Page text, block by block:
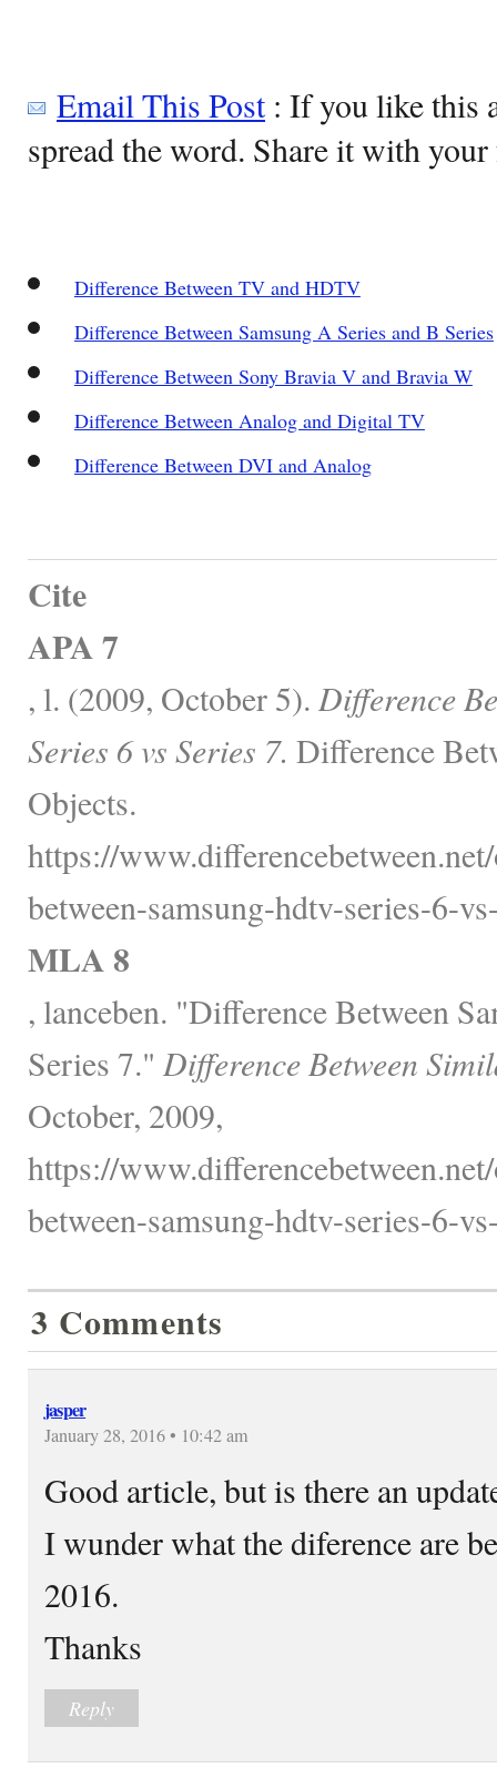
Email This Post: If you like this
spread the word. Share it with
Difference Between TV and HDTV
Difference Between Samsung A Series and B Series
Difference Between Sony Bravia V and Bravia W
Difference Between Analog and Digital TV
Difference Between DVI and Analog
Cite
APA 7
, l. (2009, October 5). Difference
Series 6 vs Series 7. Difference
Objects.
https://
between-samsung-hdtv-series-6-
MLA 8
, lanceben. "Difference Between
Series 7." Difference Between
October, 2009,
https://
between-samsung-hdtv-series-6-
3 Comments
jasper
January 28, 2016 • 10:42 am
Good article, but is there an
I wunder what the diference are
2016.
Thanks
Reply